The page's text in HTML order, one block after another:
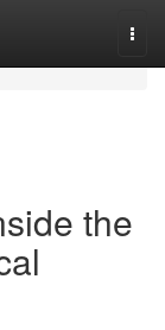
the